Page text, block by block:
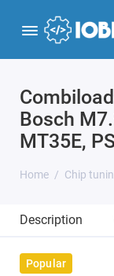
Bosch
MT35E,
Home Chip
Description
Popular